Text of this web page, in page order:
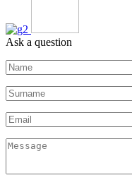
Ask a question